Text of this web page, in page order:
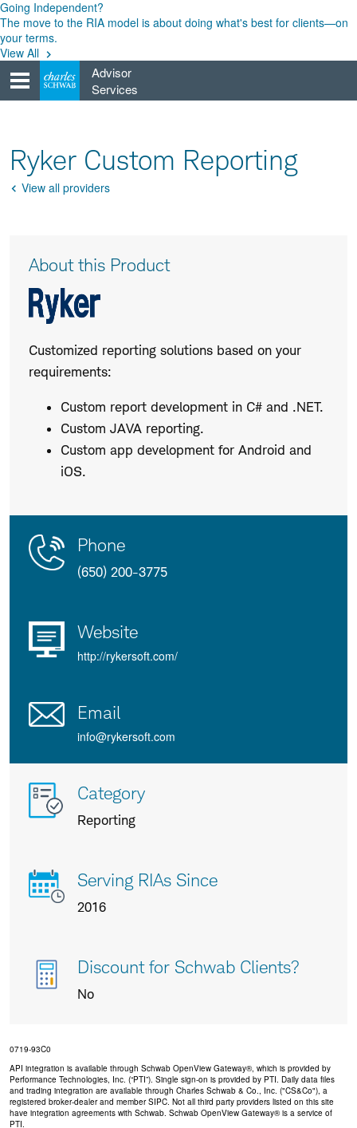
Skip
to
content
Going Independent?
The move to the RIA model is about doing what's best for clients—on
your terms.
View All
Advisor
Services
Ryker Custom Reporting
Go
View all providers
Product
Description
About this Product
Customized reporting solutions based on your
requirements:
Custom report development in C# and .NET.
Custom JAVA reporting.
Custom app development for Android and
iOS.
Product
Details
Contact
Phone
(650) 200-3775
Website
http://rykersoft.com/
Email
info@rykersoft.com
More
info
about
Category
Reporting
Serving RIAs Since
2016
Discount for Schwab Clients?
No
0719-93C0
API integration is available through Schwab OpenView Gateway®, which is provided by
Performance Technologies, Inc. (“PTI”). Single sign-on is provided by PTI. Daily data files
and trading integration are available through Charles Schwab & Co., Inc. ("CS&Co"), a
registered broker-dealer and member SIPC. Not all third party providers listed on this site
have integration agreements with Schwab. Schwab OpenView Gateway® is a service of
PTI.